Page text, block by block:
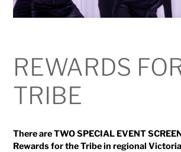
REWARDS
TRIBE
There are TWO SPECIAL EVENT
Rewards for the Tribe in regional